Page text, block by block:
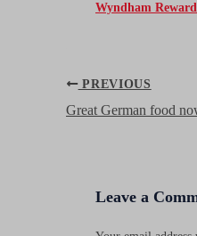
Wyndham
Post
navigation
PREVIOUS
Leave a